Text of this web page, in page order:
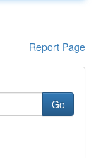
Report Page
Go